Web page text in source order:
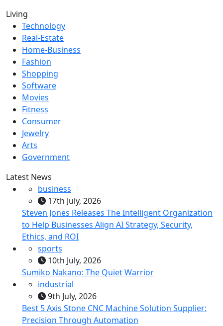
Living
Technology
Real-Estate
Home-Business
Fashion
Shopping
Software
Movies
Fitness
Consumer
Jewelry
Arts
Government
Latest News
business
17th July, 2026
Steven Jones Releases The Intelligent Organization
to Help Businesses Align AI Strategy, Security,
Ethics, and ROI
sports
10th July, 2026
Sumiko Nakano: The Quiet Warrior
industrial
9th July, 2026
Best 5 Axis Stone CNC Machine Solution Supplier:
Precision Through Automation